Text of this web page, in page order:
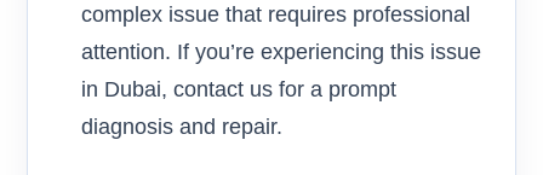
complex issue that requires professional
attention. If you’re experiencing this issue
in Dubai, contact us for a prompt
diagnosis and repair.